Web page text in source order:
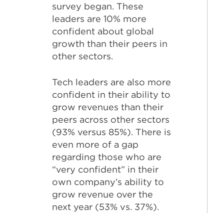
survey began. These
leaders are 10% more
confident about global
growth than their peers in
other sectors.
Tech leaders are also more
confident in their ability to
grow revenues than their
peers across other sectors
(93% versus 85%). There is
even more of a gap
regarding those who are
“very confident” in their
own company’s ability to
grow revenue over the
next year (53% vs. 37%).